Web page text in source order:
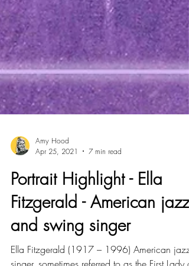
Amy Hood
Apr 25, 2021
7 min read
Portrait Highlight - Ella
Fitzgerald - American jazz
and swing singer